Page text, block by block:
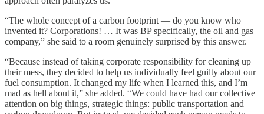
“The whole concept of a carbon footprint — do you know who
invented it? Corporations! … It was BP specifically, the oil and gas
company,” she said to a room genuinely surprised by this answer.
“Because instead of taking corporate responsibility for cleaning up
their mess, they decided to help us individually feel guilty about our
fuel consumption. It changed my life when I learned this, and I’m
mad as hell about it,” she added. “We could have had our collective
attention on big things, strategic things: public transportation and